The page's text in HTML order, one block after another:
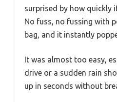
surprised by how quickly
No fuss, no fussing with
bag, and it instantly
It was almost too easy,
drive or a sudden rain
up in seconds without